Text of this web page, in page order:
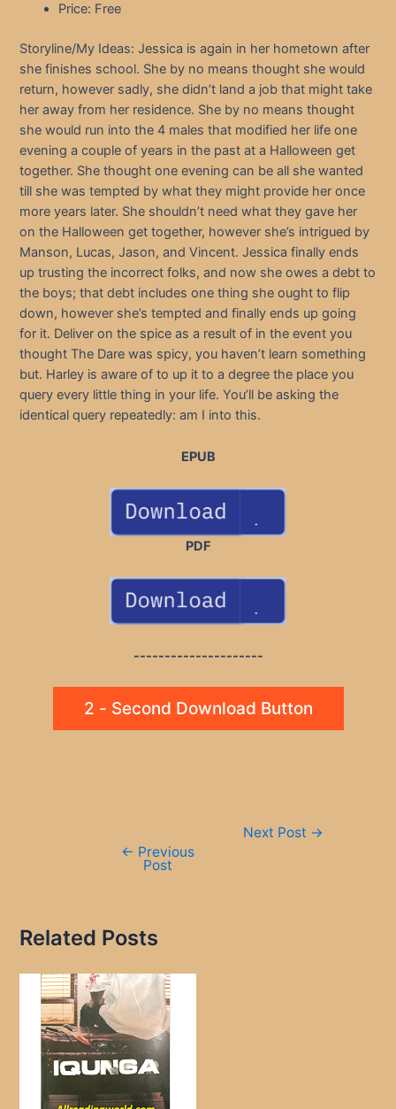
Price: Free
Storyline/My Ideas: Jessica is again in her hometown after
she finishes school. She by no means thought she would
return, however sadly, she didn’t land a job that might take
her away from her residence. She by no means thought
she would run into the 4 males that modified her life one
evening a couple of years in the past at a Halloween get
together. She thought one evening can be all she wanted
till she was tempted by what they might provide her once
more years later. She shouldn’t need what they gave her
on the Halloween get together, however she’s intrigued by
Manson, Lucas, Jason, and Vincent. Jessica finally ends
up trusting the incorrect folks, and now she owes a debt to
the boys; that debt includes one thing she ought to flip
down, however she’s tempted and finally ends up going
for it. Deliver on the spice as a result of in the event you
thought The Dare was spicy, you haven’t learn something
but. Harley is aware of to up it to a degree the place you
query every little thing in your life. You’ll be asking the
identical query repeatedly: am I into this.
EPUB
PDF
---------------------
2 - Second Download Button
← Previous
Post
Next Post →
Related Posts